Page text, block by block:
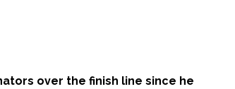
over the finish line since he